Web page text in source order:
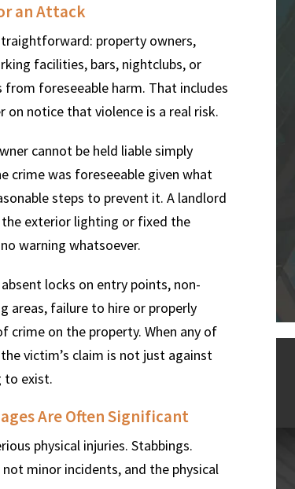
an Attack
property owners,
facilities, bars, nightclubs, or
foreseeable harm. That includes
notice that violence is a real risk.
cannot be held liable simply
crime was foreseeable given what
steps to prevent it. A landlord
exterior lighting or fixed the
warning whatsoever.
locks on entry points, non-
areas, failure to hire or properly
crime on the property. When any of
victim’s claim is not just against
to exist.
Are Often Significant
physical injuries. Stabbings.
minor incidents, and the physical
$4.25 $